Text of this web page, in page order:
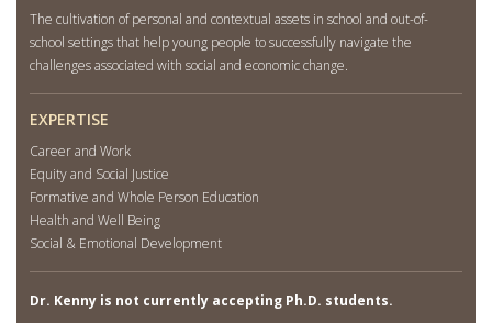
The cultivation of personal and contextual assets in school and out-of-
school settings that help young people to successfully navigate the
challenges associated with social and economic change.
EXPERTISE
Career and Work
Equity and Social Justice
Formative and Whole Person Education
Health and Well Being
Social & Emotional Development
Dr. Kenny is not currently accepting Ph.D. students.